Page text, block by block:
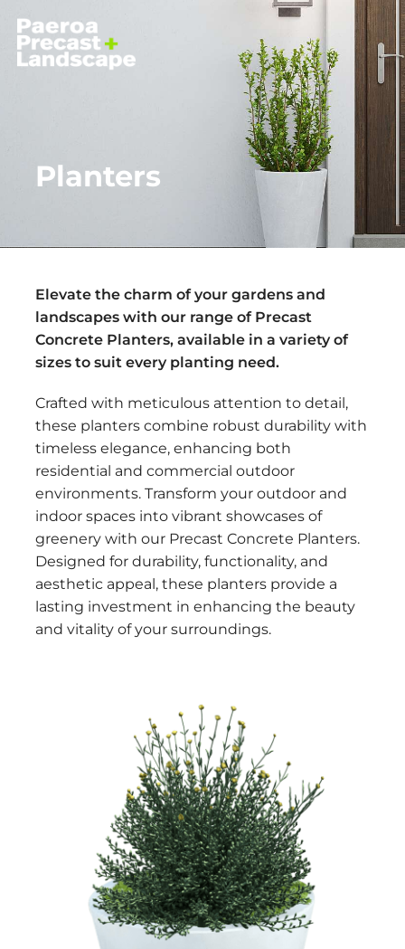
Planters
Elevate the charm of your gardens and
landscapes with our range of Precast
Concrete Planters, available in a variety of
sizes to suit every planting need.
Crafted with meticulous attention to detail,
these planters combine robust durability with
timeless elegance, enhancing both
residential and commercial outdoor
environments. Transform your outdoor and
indoor spaces into vibrant showcases of
greenery with our Precast Concrete Planters.
Designed for durability, functionality, and
aesthetic appeal, these planters provide a
lasting investment in enhancing the beauty
and vitality of your surroundings.